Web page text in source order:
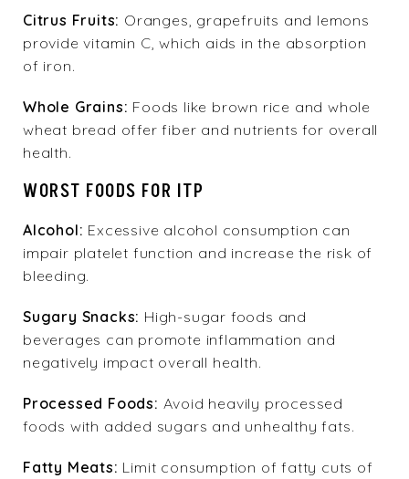
Citrus Fruits: Oranges, grapefruits and lemons
provide vitamin C, which aids in the absorption
of iron.
Whole Grains: Foods like brown rice and whole
wheat bread offer fiber and nutrients for overall
health.
WORST FOODS FOR ITP
Alcohol: Excessive alcohol consumption can
impair platelet function and increase the risk of
bleeding.
Sugary Snacks: High-sugar foods and
beverages can promote inflammation and
negatively impact overall health.
Processed Foods: Avoid heavily processed
foods with added sugars and unhealthy fats.
Fatty Meats: Limit consumption of fatty cuts of